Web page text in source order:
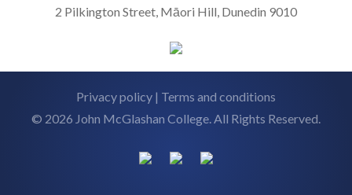
2 Pilkington Street, Māori Hill, Dunedin 9010
Privacy policy | Terms and conditions
© 2026 John McGlashan College. All Rights Reserved.